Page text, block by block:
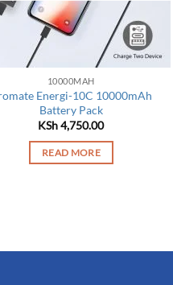
10000MAH
Energi-10C 10000mAh
Battery Pack
KSh4,750.00
READ MORE